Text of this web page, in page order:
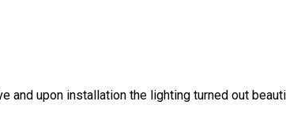
and upon installation the lighting turned out